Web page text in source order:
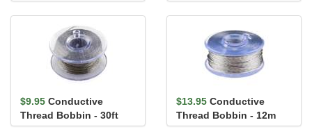
$9.95 Conductive
Thread Bobbin - 30ft
(Stainless Steel)
$13.95 Conductive
Thread Bobbin - 12m
(Smooth, Stainless